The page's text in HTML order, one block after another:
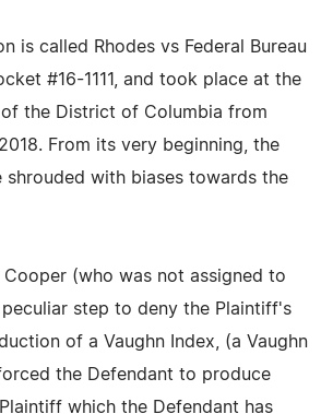
is called Rhodes vs Federal Bureau
#16-1111, and took place at the
the District of Columbia from
From its very beginning, the
shrouded with biases towards the
(who was not assigned to
step to deny the Plaintiff's
of a Vaughn Index, (a Vaughn
the Defendant to produce
which the Defendant has